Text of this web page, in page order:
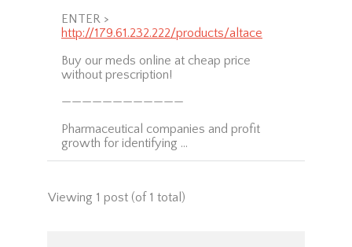
ENTER >
http://179.61.232.222/products/altace
Buy our meds online at cheap price
without prescription!
————————————
Pharmaceutical companies and profit
growth for identifying …
Viewing 1 post (of 1 total)